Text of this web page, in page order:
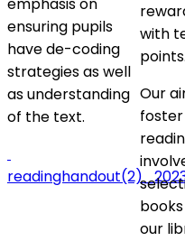
ensuring pupils
have de-coding
strategies as well
as understanding
of the text.
with
points.
Our
our